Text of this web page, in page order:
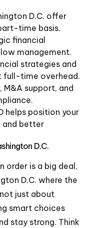
D.C. offer
time basis.
financial
management.
strategies and
time overhead.
M&A support, and
helps position your
and better
D.C.
order is a big deal,
D.C. where the
just about
smart choices
stay strong. Think